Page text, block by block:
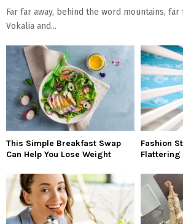
Far far away, behind the word mountains,
Vokalia and...
This Simple Breakfast Swap
Can Help You Lose Weight
Fashion
Flattering